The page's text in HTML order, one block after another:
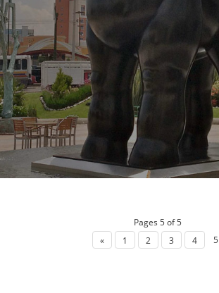
Pages 5 of 5
«
1 2 3 4 5